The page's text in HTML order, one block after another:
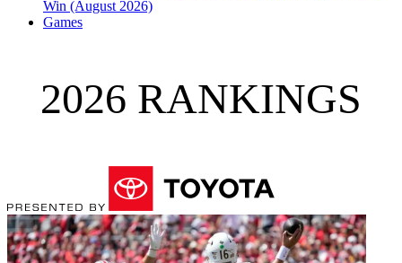
Win (August 2026)
Games
2026 RANKINGS